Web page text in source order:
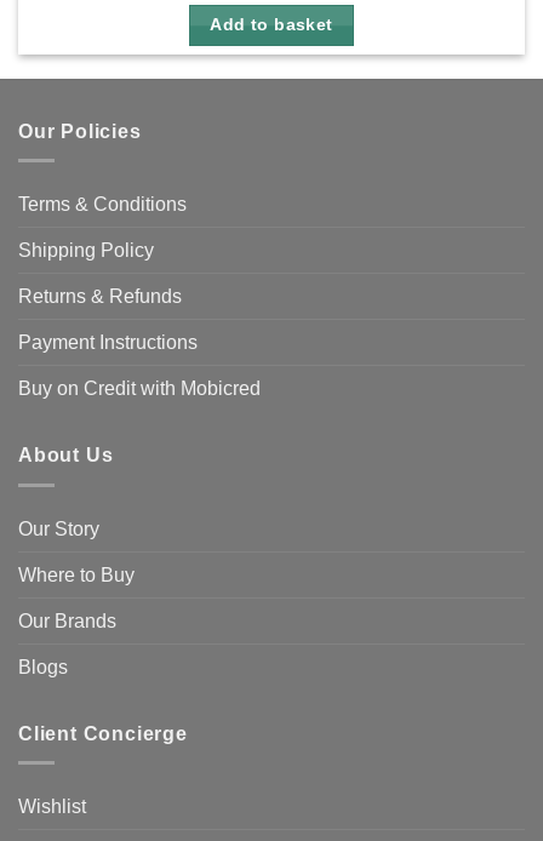
Add to basket
Our Policies
Terms & Conditions
Shipping Policy
Returns & Refunds
Payment Instructions
Buy on Credit with Mobicred
About Us
Our Story
Where to Buy
Our Brands
Blogs
Client Concierge
Wishlist